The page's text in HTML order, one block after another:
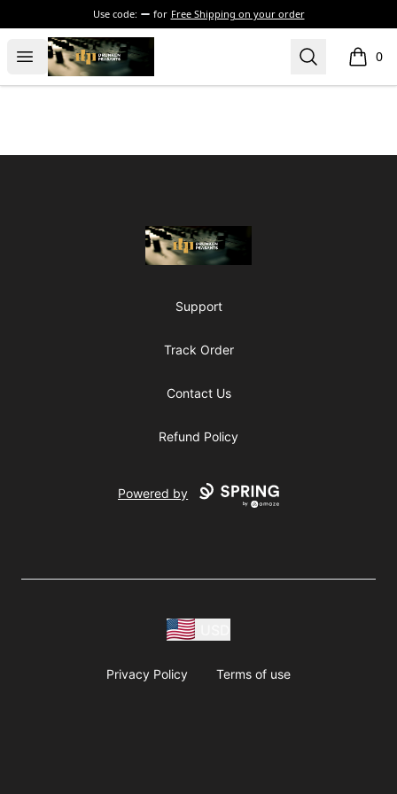
Use code: for Free Shipping on your order
Open menu
The Drunken Peasants Podcast Search 0
items
The Drunken Peasants Podcast
Support
Track Order
Contact Us
Refund Policy
Powered by
Privacy Policy Terms of use